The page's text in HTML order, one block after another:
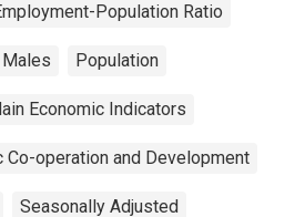
Population Ratio
Males Population
Economic Indicators
Co-operation and Development
Seasonally Adjusted